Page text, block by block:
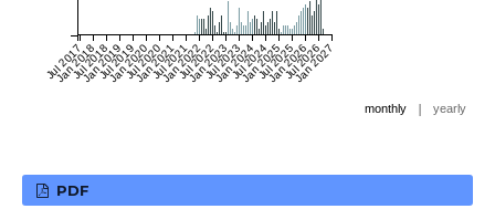
Jul 2017
Jan 2018
Jul 2018
Jan 2019
Jul 2019
Jan 2020
Jul 2020
Jan 2021
Jul 2021
Jan 2022
Jul 2022
Jan 2023
Jul 2023
Jan 2024
Jul 2024
Jan 2025
Jul 2025
Jan 2026
Jul 2026
Jan 2027
monthly | yearly
PDF